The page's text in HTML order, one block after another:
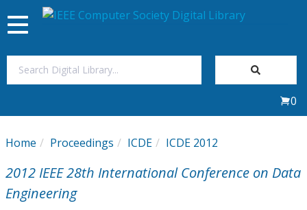
My Subscriptions
Magazines
Toggle
navigation
0
Home Proceedings ICDE ICDE 2012
2012 IEEE 28th International Conference on Data
Engineering